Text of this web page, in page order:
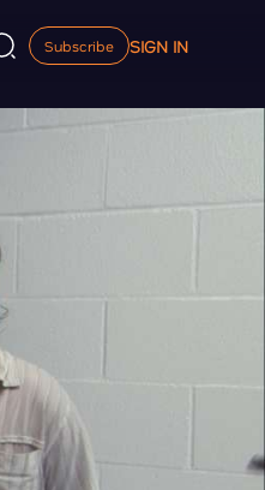
Subscribe SIGN IN